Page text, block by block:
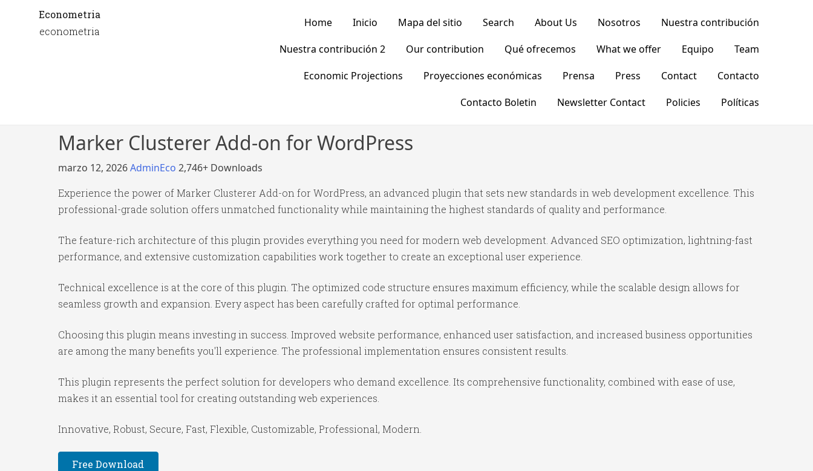
Econometria
econometria
Home Inicio Mapa del sitio Search About Us Nosotros
Nuestra contribución
Nuestra contribución 2
Our contribution Qué ofrecemos What we offer Equipo
Team
Economic Projections
Proyecciones económicas Prensa Press Contact
Contacto
Contacto Boletin
Newsletter Contact Policies Políticas
Marker Clusterer Add-on for WordPress
marzo 12, 2026AdminEco 2,746+ Downloads
Experience the power of Marker Clusterer Add-on for WordPress, an advanced plugin that sets new standards in web development excellence. This
professional-grade solution offers unmatched functionality while maintaining the highest standards of quality and performance.
The feature-rich architecture of this plugin provides everything you need for modern web development. Advanced SEO optimization, lightning-fast
performance, and extensive customization capabilities work together to create an exceptional user experience.
Technical excellence is at the core of this plugin. The optimized code structure ensures maximum efficiency, while the scalable design allows for
seamless growth and expansion. Every aspect has been carefully crafted for optimal performance.
Choosing this plugin means investing in success. Improved website performance, enhanced user satisfaction, and increased business opportunities
are among the many benefits you'll experience. The professional implementation ensures consistent results.
This plugin represents the perfect solution for developers who demand excellence. Its comprehensive functionality, combined with ease of use,
makes it an essential tool for creating outstanding web experiences.
Innovative, Robust, Secure, Fast, Flexible, Customizable, Professional, Modern.
Free Download